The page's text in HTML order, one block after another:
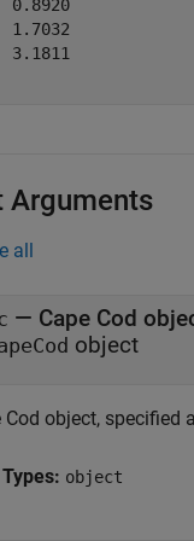
0.8920
1.7032
3.1811
Arguments
all
— Cape Cod
object
Cod object, specified
object